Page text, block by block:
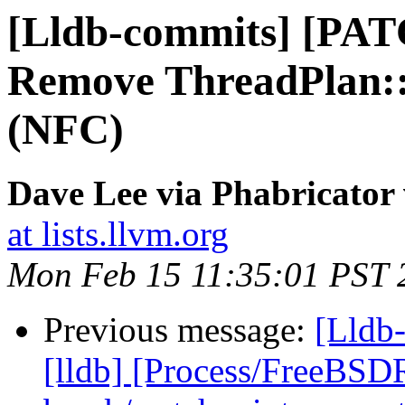
[Lldb-commits]
Remove
(NFC)
Dave Lee via
at lists.llvm.org
Mon Feb 15 11:35:01 PST
Previous message:
[lldb] [Process/